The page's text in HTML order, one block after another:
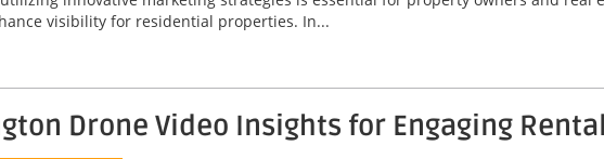
visibility for residential properties. In...
Drone Video Insights for Engaging